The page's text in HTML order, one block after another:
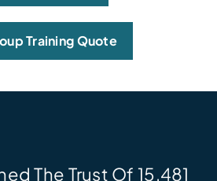
Training Quote
The Trust Of 15,481